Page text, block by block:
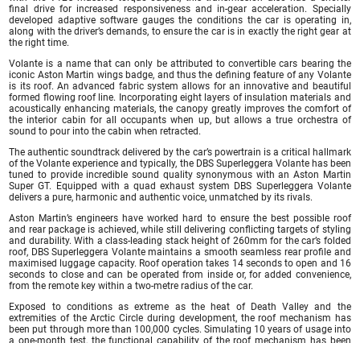
final drive for increased responsiveness and in-gear acceleration. Specially
developed adaptive software gauges the conditions the car is operating in,
along with the driver’s demands, to ensure the car is in exactly the right gear at
the right time.
Volante is a name that can only be attributed to convertible cars bearing the
iconic Aston Martin wings badge, and thus the defining feature of any Volante
is its roof. An advanced fabric system allows for an innovative and beautiful
formed flowing roof line. Incorporating eight layers of insulation materials and
acoustically enhancing materials, the canopy greatly improves the comfort of
the interior cabin for all occupants when up, but allows a true orchestra of
sound to pour into the cabin when retracted.
The authentic soundtrack delivered by the car’s powertrain is a critical hallmark
of the Volante experience and typically, the DBS Superleggera Volante has been
tuned to provide incredible sound quality synonymous with an Aston Martin
Super GT. Equipped with a quad exhaust system DBS Superleggera Volante
delivers a pure, harmonic and authentic voice, unmatched by its rivals.
Aston Martin’s engineers have worked hard to ensure the best possible roof
and rear package is achieved, while still delivering conflicting targets of styling
and durability. With a class-leading stack height of 260mm for the car’s folded
roof, DBS Superleggera Volante maintains a smooth seamless rear profile and
maximised luggage capacity. Roof operation takes 14 seconds to open and 16
seconds to close and can be operated from inside or, for added convenience,
from the remote key within a two-metre radius of the car.
Exposed to conditions as extreme as the heat of Death Valley and the
extremities of the Arctic Circle during development, the roof mechanism has
been put through more than 100,000 cycles. Simulating 10 years of usage into
a one-month test, the functional capability of the roof mechanism has been